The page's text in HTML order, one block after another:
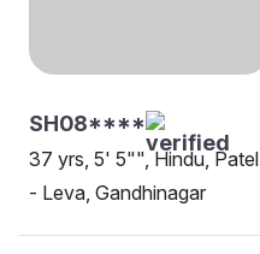
SH08****
37 yrs, 5' 5"", Hindu, Patel
- Leva, Gandhinagar